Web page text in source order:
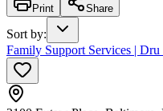
Print Share
Sort by:
Family Support Services |